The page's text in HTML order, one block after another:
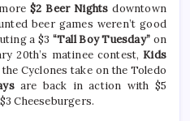
$2 Beer Nights downtown
beer games weren’t good
a $3 “Tall Boy Tuesday” on
20th’s matinee contest,Kids
Cyclones take on the Toledo
are back in action with $5
Cheeseburgers.